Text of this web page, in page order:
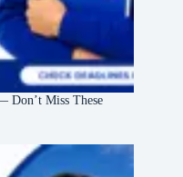
Don’t Miss These